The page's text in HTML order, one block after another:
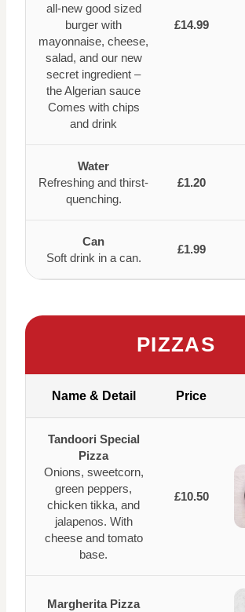
all-new good sized
burger with
mayonnaise, cheese,
salad, and our new
secret ingredient –
the Algerian sauce
Comes with chips
and drink
£14.99
Water
Refreshing and thirst-
quenching.
£1.20
Can
Soft drink in a can.
£1.99
PIZZAS
Name & Detail Price
Tandoori Special
Pizza
Onions, sweetcorn,
green peppers,
chicken tikka, and
jalapenos. With
cheese and tomato
base.
£10.50
Margherita Pizza